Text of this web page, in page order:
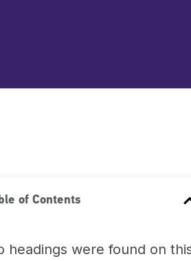
of Contents
headings were found on